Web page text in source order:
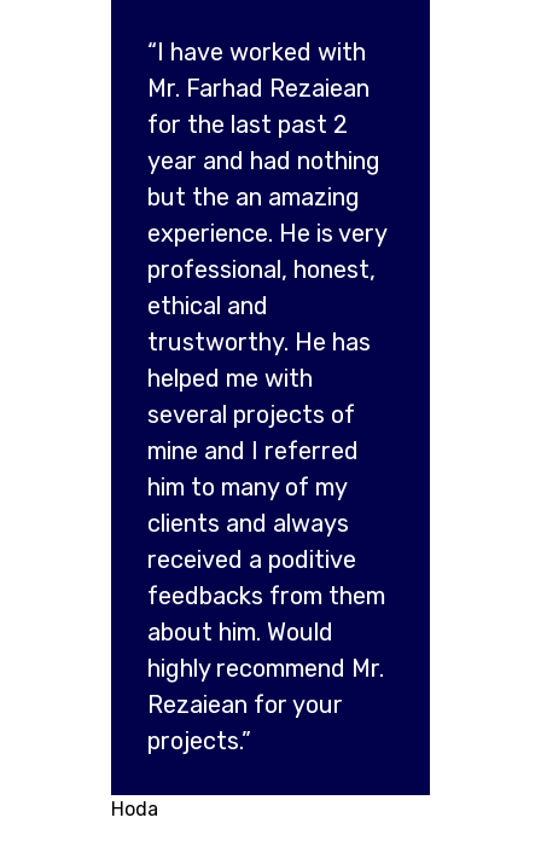
“I have worked with
Mr. Farhad Rezaiean
for the last past 2
year and had nothing
but the an amazing
experience. He is very
professional, honest,
ethical and
trustworthy. He has
helped me with
several projects of
mine and I referred
him to many of my
clients and always
received a poditive
feedbacks from them
about him. Would
highly recommend Mr.
Rezaiean for your
projects.”
Hoda